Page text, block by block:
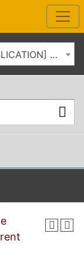
2025-2026 Catalog [ARCHIVED PUBLICATION] Use the dropdown above to select the current catalog.]